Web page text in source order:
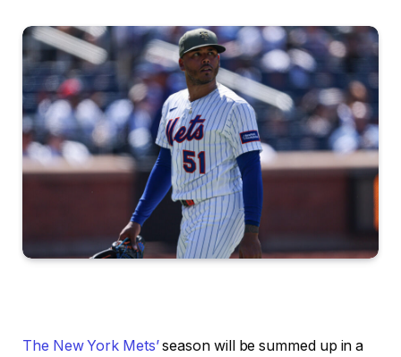
The New York Mets’season will be summed up in a